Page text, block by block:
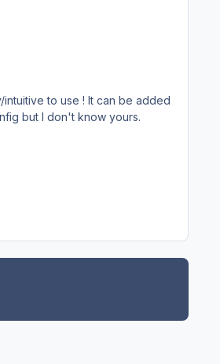
to use ! It can be added
but I don't know yours.